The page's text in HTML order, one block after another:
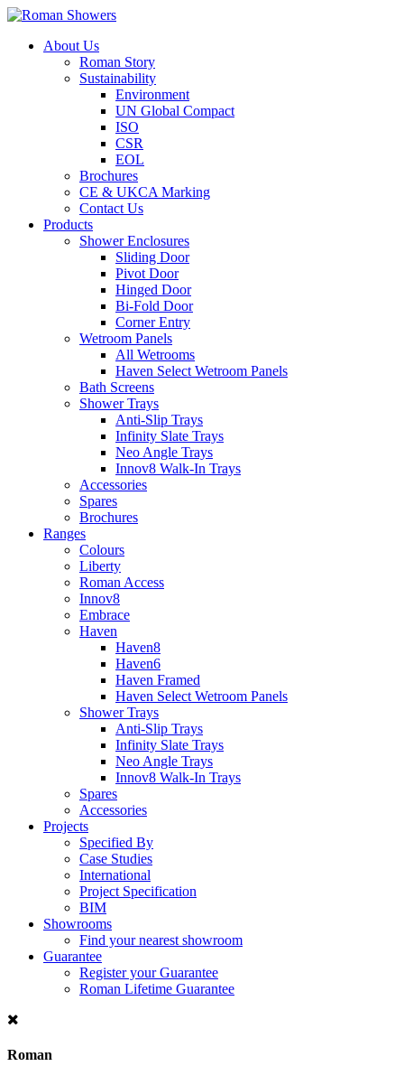
About Us
Roman Story
Sustainability
Environment
UN Global Compact
ISO
CSR
EOL
Brochures
CE & UKCA Marking
Contact Us
Products
Shower Enclosures
Sliding Door
Pivot Door
Hinged Door
Bi-Fold Door
Corner Entry
Wetroom Panels
All Wetrooms
Haven Select Wetroom Panels
Bath Screens
Shower Trays
Anti-Slip Trays
Infinity Slate Trays
Neo Angle Trays
Innov8 Walk-In Trays
Accessories
Spares
Brochures
Ranges
Colours
Liberty
Roman Access
Innov8
Embrace
Haven
Haven8
Haven6
Haven Framed
Haven Select Wetroom Panels
Shower Trays
Anti-Slip Trays
Infinity Slate Trays
Neo Angle Trays
Innov8 Walk-In Trays
Spares
Accessories
Projects
Specified By
Case Studies
International
Project Specification
BIM
Showrooms
Find your nearest showroom
Guarantee
Register your Guarantee
Roman Lifetime Guarantee
Roman